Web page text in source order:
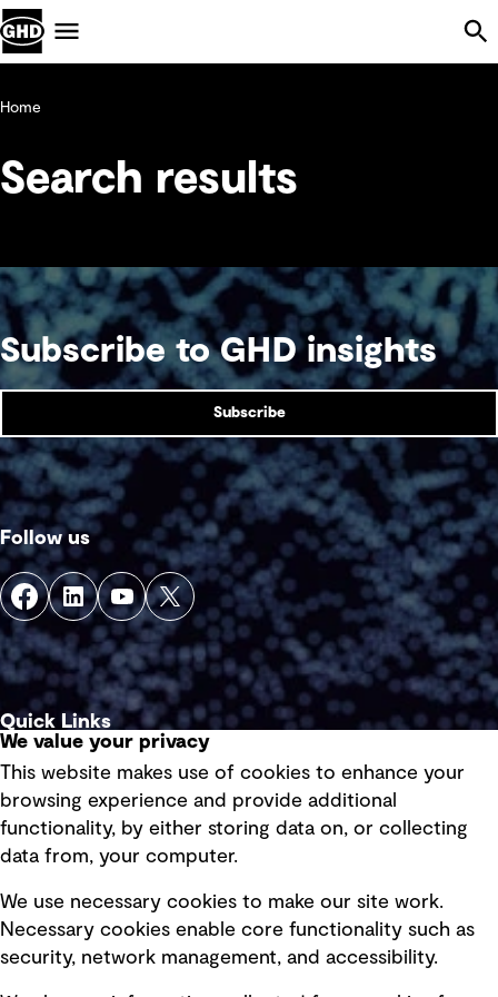
Home
Search results
Subscribe to GHD insights
Subscribe
Follow us
Quick Links
Privacy policy
Board statements
Selected policies
Modern slavery statement
We value your privacy
This website makes use of cookies to enhance your
browsing experience and provide additional
functionality, by either storing data on, or collecting
data from, your computer.
We use necessary cookies to make our site work.
Necessary cookies enable core functionality such as
security, network management, and accessibility.